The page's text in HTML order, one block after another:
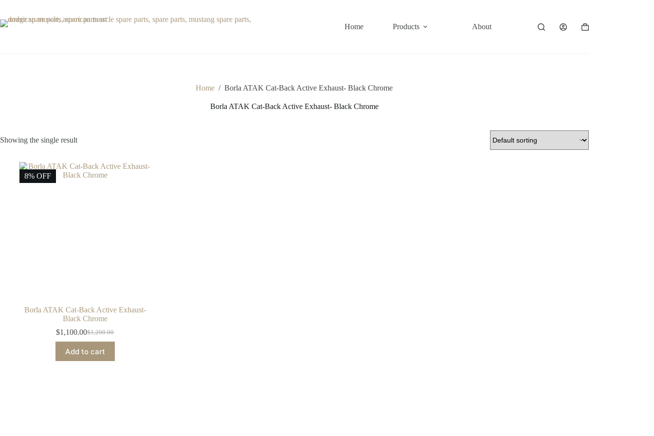
content
Home Products About Contact
Shopping
Home / Borla ATAK Cat-Back Active Exhaust- Black Chrome
Borla ATAK Cat-Back Active Exhaust- Black Chrome
Showing the single result
8% OFF
Borla ATAK Cat-Back Active Exhaust-
Black Chrome
$1,200.00
Original
was:
$1,200.00.
$1,100.00Current
is:
$1,100.00.
Add to cart